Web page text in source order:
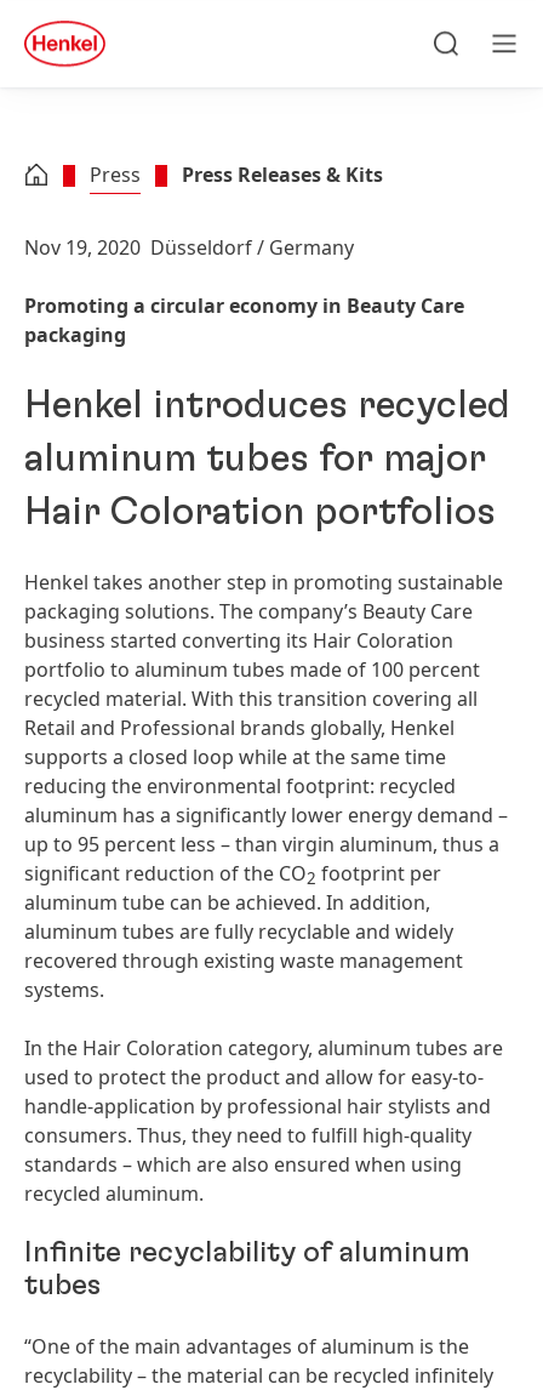
Skip to footer
quick
search
Press Press Releases & Kits
Nov 19, 2020 Düsseldorf / Germany
Promoting a circular economy in Beauty Care
packaging
Henkel introduces recycled
aluminum tubes for major
Hair Coloration portfolios
Henkel takes another step in promoting sustainable
packaging solutions. The company’s Beauty Care
business started converting its Hair Coloration
portfolio to aluminum tubes made of 100 percent
recycled material. With this transition covering all
Retail and Professional brands globally, Henkel
supports a closed loop while at the same time
reducing the environmental footprint: recycled
aluminum has a significantly lower energy demand –
up to 95 percent less – than virgin aluminum, thus a
significant reduction of the CO2 footprint per
aluminum tube can be achieved. In addition,
aluminum tubes are fully recyclable and widely
recovered through existing waste management
systems.
In the Hair Coloration category, aluminum tubes are
used to protect the product and allow for easy-to-
handle-application by professional hair stylists and
consumers. Thus, they need to fulfill high-quality
standards – which are also ensured when using
recycled aluminum.
Infinite recyclability of aluminum
tubes
“One of the main advantages of aluminum is the
recyclability – the material can be recycled infinitely